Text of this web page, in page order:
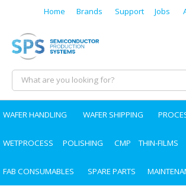
Home Brands Support Jobs
WAFER HANDLING WAFER SHIPPING
WETPROCESS POLISHING CMP THIN-FILMS
FAB CONSUMABLES SPARE PARTS